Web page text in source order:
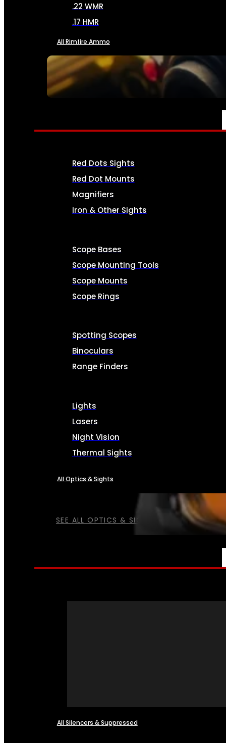
SEE ALL AMMO
.22 WMR
.17 HMR
All Rimfire Ammo
OPTICS & SIGHTS
SEE ALL OPTICS & SIGHTS
Red Dots Sights
Red Dot Mounts
Magnifiers
Iron & Other Sights
Scope Bases
Scope Mounting Tools
Scope Mounts
Scope Rings
Spotting Scopes
Binoculars
Range Finders
Lights
Lasers
Night Vision
Thermal Sights
All Optics & Sights
All Silencers & Suppressed